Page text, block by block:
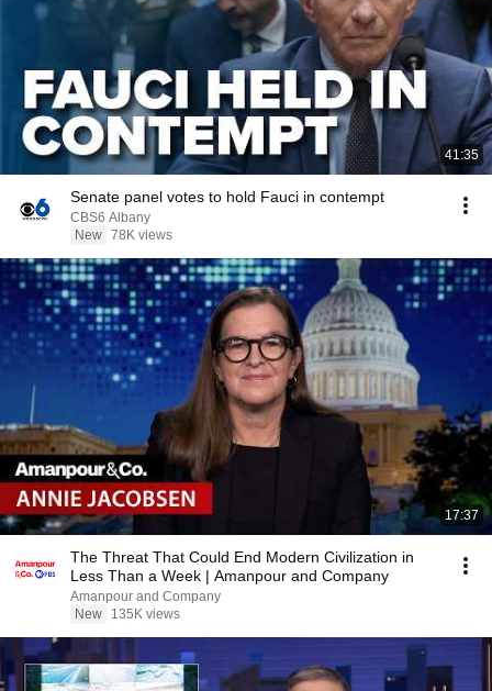
41:35
Senate panel votes to hold Fauci in contempt
CBS6 Albany
New 78K views
17:37
The Threat That Could End Modern Civilization in
Less Than a Week | Amanpour and Company
Amanpour and Company
New
135K views